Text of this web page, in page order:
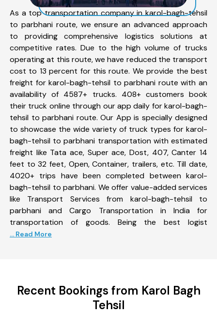
As a top transportation company in karol-bagh-tehsil
to parbhani route, we ensure an advanced approach
to providing comprehensive logistics solutions at
competitive rates. Due to the high volume of trucks
operating at this route, we have reduced the transport
cost to 13 percent for this route. We provide the best
freight for karol-bagh-tehsil to parbhani route with an
availability of 4587+ trucks. 408+ customers book
their truck online through our app daily for karol-bagh-
tehsil to parbhani route. Our App is specially designed
to showcase the wide variety of truck types for karol-
bagh-tehsil to parbhani transportation with estimated
freight like Tata ace, Super ace, Dost, 407, Canter 14
feet to 32 feet, Open, Container, trailers, etc. Till date,
4020+ trips have been completed between karol-
bagh-tehsil to parbhani. We offer value-added services
like Transport Services from karol-bagh-tehsil to
parbhani and Cargo Transportation in India for
transportation of goods. Being the best logist
... Read More
Recent Bookings from Karol Bagh
Tehsil